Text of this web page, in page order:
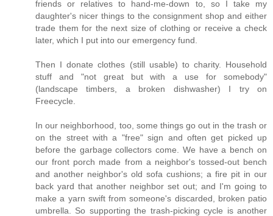
friends or relatives to hand-me-down to, so I take my
daughter's nicer things to the consignment shop and either
trade them for the next size of clothing or receive a check
later, which I put into our emergency fund.
Then I donate clothes (still usable) to charity. Household
stuff and "not great but with a use for somebody"
(landscape timbers, a broken dishwasher) I try on
Freecycle.
In our neighborhood, too, some things go out in the trash or
on the street with a "free" sign and often get picked up
before the garbage collectors come. We have a bench on
our front porch made from a neighbor's tossed-out bench
and another neighbor's old sofa cushions; a fire pit in our
back yard that another neighbor set out; and I'm going to
make a yarn swift from someone's discarded, broken patio
umbrella. So supporting the trash-picking cycle is another